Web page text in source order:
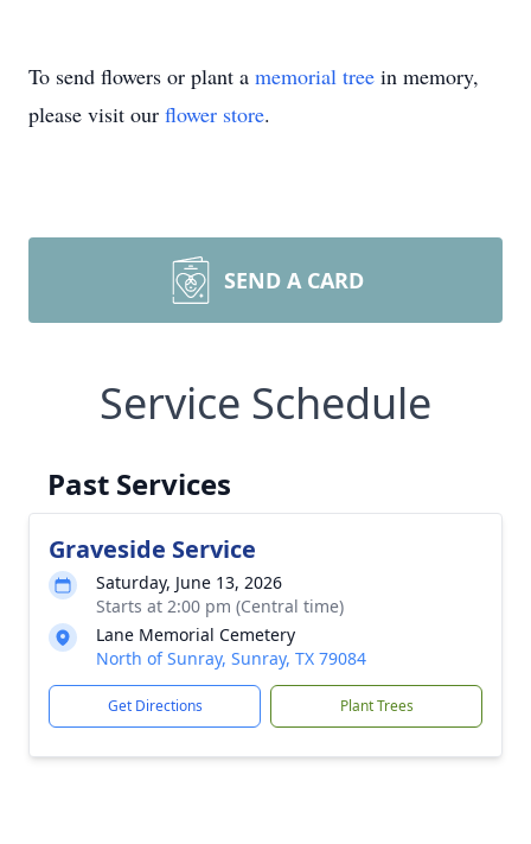
To send flowers or plant a memorial tree in memory,
please visit our flower store.
SEND A CARD
Service Schedule
Past Services
Graveside Service
Saturday, June 13, 2026
Starts at 2:00 pm (Central time)
Lane Memorial Cemetery
North of Sunray, Sunray, TX 79084
Get Directions Plant Trees